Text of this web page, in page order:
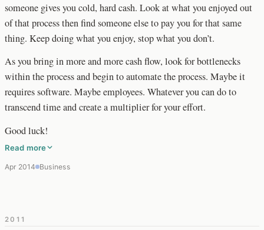
someone gives you cold, hard cash. Look at what you enjoyed out
of that process then find someone else to pay you for that same
thing. Keep doing what you enjoy, stop what you don’t.
As you bring in more and more cash flow, look for bottlenecks
within the process and begin to automate the process. Maybe it
requires software. Maybe employees. Whatever you can do to
transcend time and create a multiplier for your effort.
Good luck!
Read more
Apr 2014 Business
2011